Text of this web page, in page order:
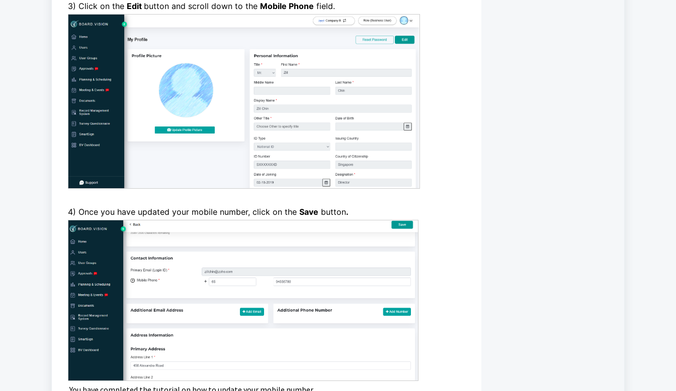
3) Click on the Edit button and scroll down to the Mobile Phone field.
4) Once you have updated your mobile number, click on the Save button.